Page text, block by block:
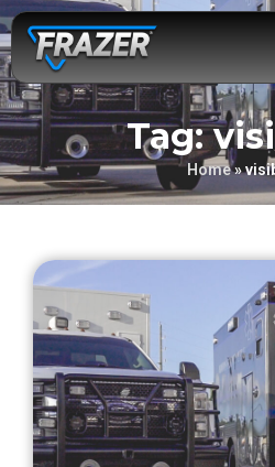
Tag:
Home»